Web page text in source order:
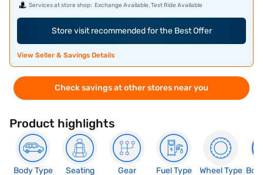
Services at store shop: Exchange Available, Test Ride Available
Store visit recommended for the Best Offer
View Seller & Savings Details
Check savings at other stores near you
Product highlights
Body Type
Seating
Gear
Fuel Type
Wheel Type